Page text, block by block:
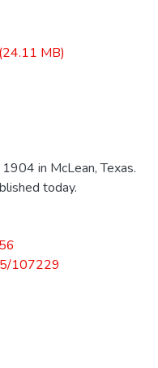
(24.11 MB)
in McLean, Texas.
today.
107229